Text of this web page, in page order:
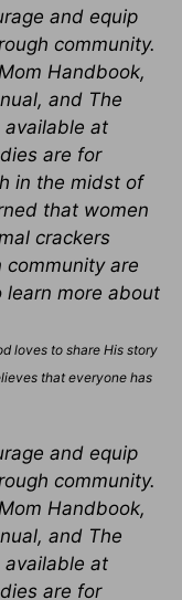
and equip
community.
Handbook,
and The
available at
are for
in the midst of
that women
crackers
community are
more about
loves to share His story
that everyone has
and equip
community.
Handbook,
and The
available at
are for